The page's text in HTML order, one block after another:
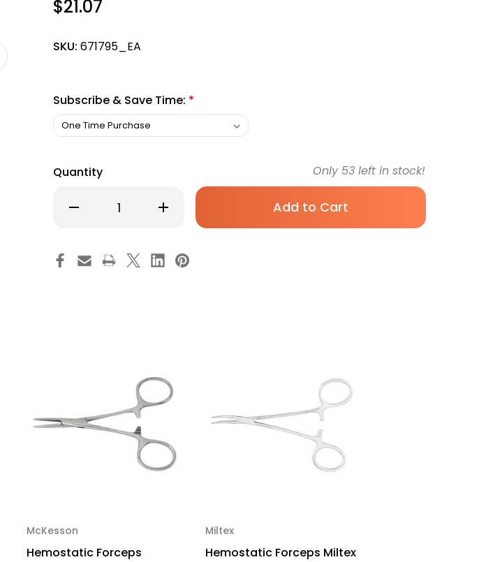
$21.07
SKU: 671795_EA
Subscribe & Save Time: *
Quantity
Decrease
Halsted-
Mosquito
Increase
Quantity
Hemostatic
Halsted-
Mosquito
5
of
Only 53 left in stock!
McKesson
Hemostatic Forceps
Miltex
Hemostatic Forceps Miltex